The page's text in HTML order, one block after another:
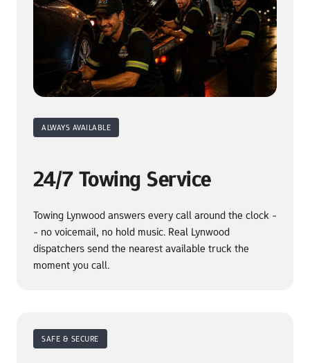
ALWAYS AVAILABLE
24/7 Towing Service
Towing Lynwood answers every call around the clock -
- no voicemail, no hold music. Real Lynwood
dispatchers send the nearest available truck the
moment you call.
SAFE & SECURE